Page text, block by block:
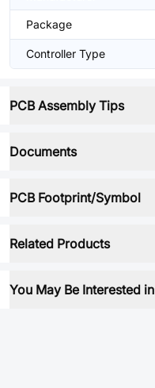
Package
Controller Type
PCB Assembly Tips
Documents
PCB Footprint/Symbol
Related Products
You May Be Interested in